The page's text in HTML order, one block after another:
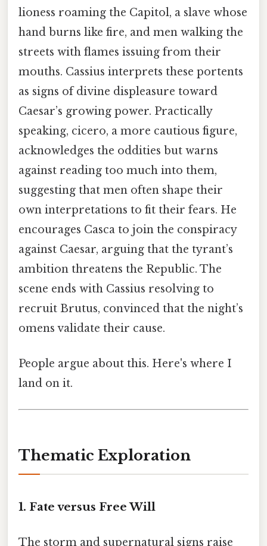
lioness roaming the Capitol, a slave whose
hand burns like fire, and men walking the
streets with flames issuing from their
mouths. Cassius interprets these portents
as signs of divine displeasure toward
Caesar’s growing power. Practically
speaking, cicero, a more cautious figure,
acknowledges the oddities but warns
against reading too much into them,
suggesting that men often shape their
own interpretations to fit their fears. He
encourages Casca to join the conspiracy
against Caesar, arguing that the tyrant’s
ambition threatens the Republic. The
scene ends with Cassius resolving to
recruit Brutus, convinced that the night’s
omens validate their cause.
People argue about this. Here's where I
land on it.
Thematic Exploration
1. Fate versus Free Will
The storm and supernatural signs raise